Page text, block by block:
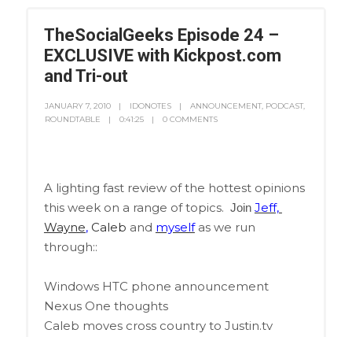
TheSocialGeeks Episode 24 –
EXCLUSIVE with Kickpost.com
and Tri-out
JANUARY 7, 2010 IDONOTES ANNOUNCEMENT, PODCAST,
ROUNDTABLE
0:41:25 0 COMMENTS
A lighting fast review of the hottest opinions
this week on a range of topics. Join Jeff,
Wayne, Caleb and myselfas we run
through::
Windows HTC phone announcement
Nexus One thoughts
Caleb moves cross country to Justin.tv